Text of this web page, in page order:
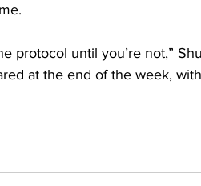
at the end of the week,